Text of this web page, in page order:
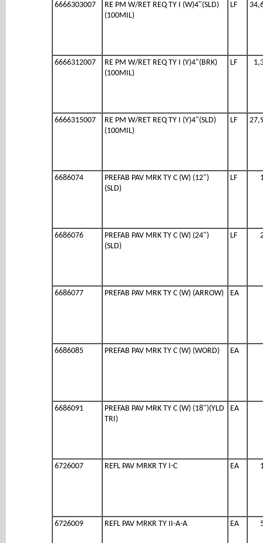
6666303007
RE PM W/RET REQ TY I (W)4"(SLD)
(100MIL)
LF
6666312007
RE PM W/RET REQ TY I (Y)4"(BRK)
(100MIL)
LF
6666315007
RE PM W/RET REQ TY I (Y)4"(SLD)
(100MIL)
LF
6686074
PREFAB PAV MRK TY C (W) (12")
(SLD)
LF
6686076
PREFAB PAV MRK TY C (W) (24")
(SLD)
LF
6686077 PREFAB PAV MRK TY C (W) (ARROW) EA
6686085 PREFAB PAV MRK TY C (W) (WORD) EA
6686091
PREFAB PAV MRK TY C (W) (18")(YLD
TRI)
EA
6726007 REFL PAV MRKR TY I-C EA
6726009 REFL PAV MRKR TY II-A-A EA